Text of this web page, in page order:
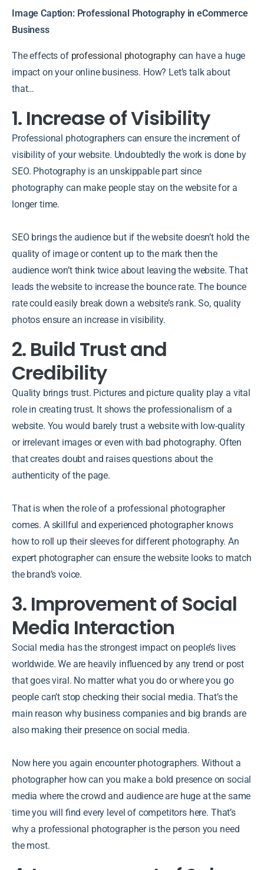
Image Caption: Professional Photography in eCommerce
Business
The effects of professional photographycan have a huge
impact on your online business. How? Let’s talk about
that…
1. Increase of Visibility
Professional photographers can ensure the increment of
visibility of your website. Undoubtedly the work is done by
SEO. Photography is an unskippable part since
photography can make people stay on the website for a
longer time.
SEO brings the audience but if the website doesn’t hold the
quality of image or content up to the mark then the
audience won’t think twice about leaving the website. That
leads the website to increase the bounce rate. The bounce
rate could easily break down a website’s rank. So, quality
photos ensure an increase in visibility.
2. Build Trust and
Credibility
Quality brings trust. Pictures and picture quality play a vital
role in creating trust. It shows the professionalism of a
website. You would barely trust a website with low-quality
or irrelevant images or even with bad photography. Often
that creates doubt and raises questions about the
authenticity of the page.
That is when the role of a professional photographer
comes. A skillful and experienced photographer knows
how to roll up their sleeves for different photography. An
expert photographer can ensure the website looks to match
the brand’s voice.
3. Improvement of Social
Media Interaction
Social media has the strongest impact on people’s lives
worldwide. We are heavily influenced by any trend or post
that goes viral. No matter what you do or where you go
people can’t stop checking their social media. That’s the
main reason why business companies and big brands are
also making their presence on social media.
Now here you again encounter photographers. Without a
photographer how can you make a bold presence on social
media where the crowd and audience are huge at the same
time you will find every level of competitors here. That’s
why a professional photographer is the person you need
the most.